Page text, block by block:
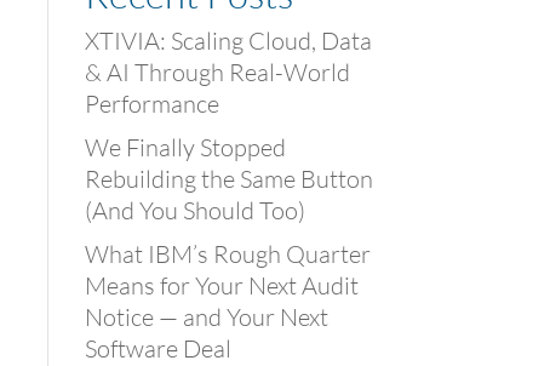
XTIVIA: Scaling Cloud, Data
& AI Through Real-World
Performance
We Finally Stopped
Rebuilding the Same Button
(And You Should Too)
What IBM’s Rough Quarter
Means for Your Next Audit
Notice — and Your Next
Software Deal